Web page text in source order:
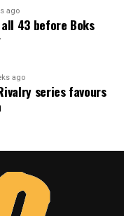
ago
43 before Boks
ago
series favours